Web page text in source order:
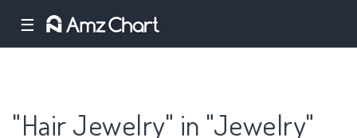
☰
"Hair Jewelry" in "Jewelry"